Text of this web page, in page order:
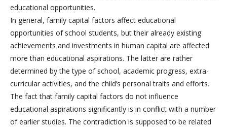
educational opportunities.
In general, family capital factors affect educational
opportunities of school students, but their already existing
achievements and investments in human capital are affected
more than educational aspirations. The latter are rather
determined by the type of school, academic progress, extra-
curricular activities, and the child’s personal traits and efforts.
The fact that family capital factors do not influence
educational aspirations significantly is in conflict with a number
of earlier studies. The contradiction is supposed to be related